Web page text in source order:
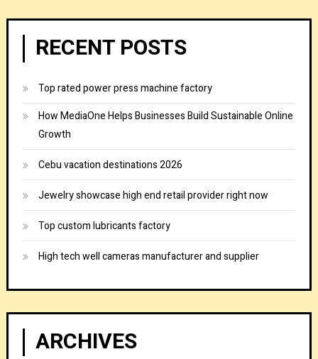
RECENT POSTS
Top rated power press machine factory
How MediaOne Helps Businesses Build Sustainable Online
Growth
Cebu vacation destinations 2026
Jewelry showcase high end retail provider right now
Top custom lubricants factory
High tech well cameras manufacturer and supplier
ARCHIVES